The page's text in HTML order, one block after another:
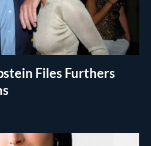
Files Furthers